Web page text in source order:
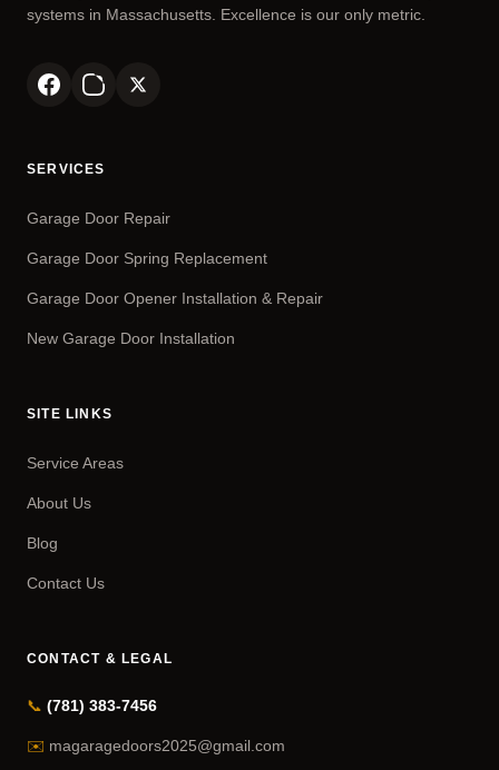
systems in Massachusetts. Excellence is our only metric.
SERVICES
Garage Door Repair
Garage Door Spring Replacement
Garage Door Opener Installation & Repair
New Garage Door Installation
SITE LINKS
Service Areas
About Us
Blog
Contact Us
CONTACT & LEGAL
📞 (781) 383-7456
✉️ magaragedoors2025@gmail.com